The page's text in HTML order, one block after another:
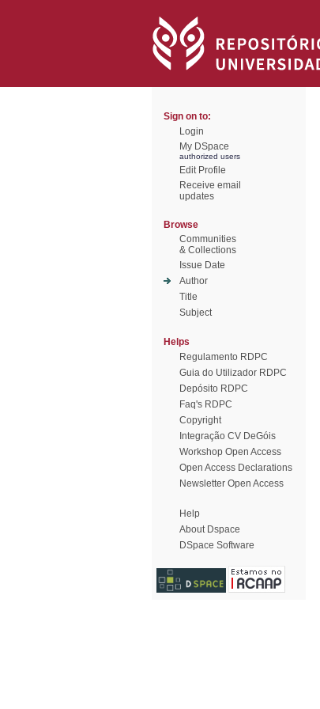
Sign on to:
Login
My DSpace
authorized users
Edit Profile
Receive email
updates
Browse
Communities
& Collections
Issue Date
Author
Title
Subject
Helps
Regulamento RDPC
Guia do Utilizador RDPC
Depósito RDPC
Faq's RDPC
Copyright
Integração CV DeGóis
Workshop Open Access
Open Access Declarations
Newsletter Open Access
Help
About Dspace
DSpace Software